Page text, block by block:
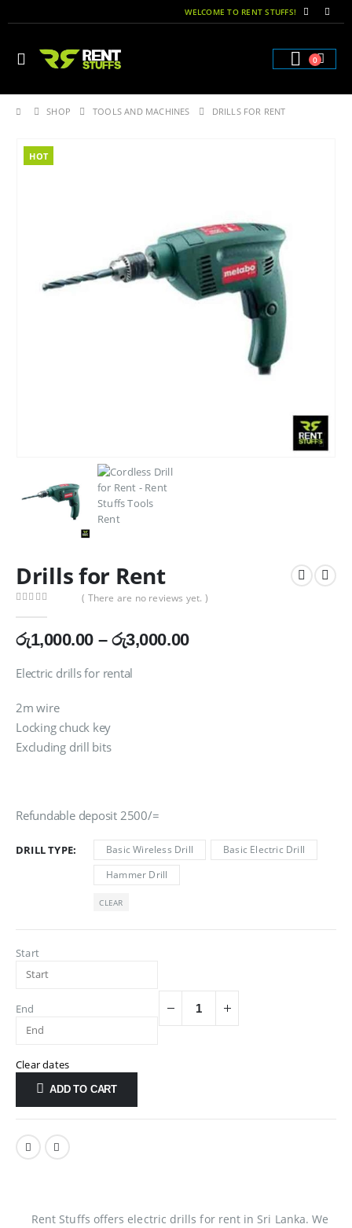
WELCOME TO RENT STUFFS!
0
SHOP TOOLS AND MACHINES DRILLS FOR RENT
HOT
Drills for Rent
( There are no reviews yet. )
රු1,000.00 – රු3,000.00Price
Electric drills for rental
2m wire
Locking chuck key
Excluding drill bits
Refundable deposit 2500/=
DRILL TYPE Basic Wireless Drill
Basic Electric Drill
Hammer Drill
CLEAR
Start
End
Clear dates
ADD TO CART
Rent Stuffs offers electric drills for rent in Sri Lanka. We